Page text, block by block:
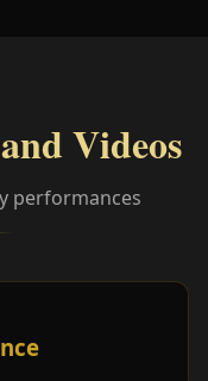
Videos
performances